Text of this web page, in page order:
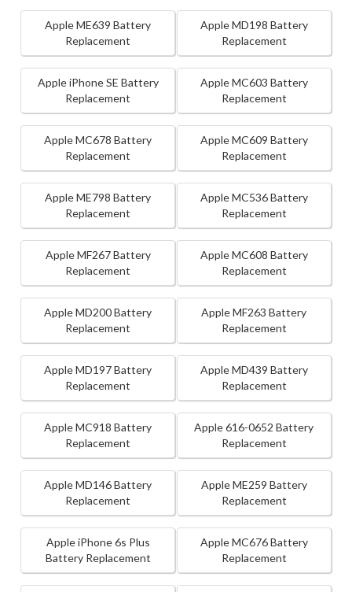
Apple ME639 Battery
Replacement
Apple MD198 Battery
Replacement
Apple iPhone SE Battery
Replacement
Apple MC603 Battery
Replacement
Apple MC678 Battery
Replacement
Apple MC609 Battery
Replacement
Apple ME798 Battery
Replacement
Apple MC536 Battery
Replacement
Apple MF267 Battery
Replacement
Apple MC608 Battery
Replacement
Apple MD200 Battery
Replacement
Apple MF263 Battery
Replacement
Apple MD197 Battery
Replacement
Apple MD439 Battery
Replacement
Apple MC918 Battery
Replacement
Apple 616-0652 Battery
Replacement
Apple MD146 Battery
Replacement
Apple ME259 Battery
Replacement
Apple iPhone 6s Plus
Battery Replacement
Apple MC676 Battery
Replacement